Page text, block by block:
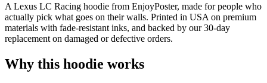
A Lexus LC Racing hoodie from EnjoyPoster, made for people who
actually pick what goes on their walls. Printed in USA on premium
materials with fade-resistant inks, and backed by our 30-day
replacement on damaged or defective orders.
Why this hoodie works